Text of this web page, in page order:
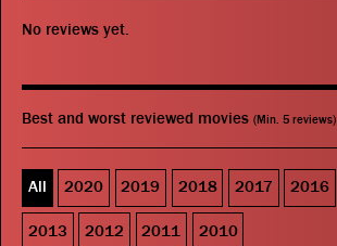
No reviews yet.
Best and worst reviewed movies (Min. 5 reviews)
All 2020 2019 2018 2017 2016
2013 2012 2011 2010